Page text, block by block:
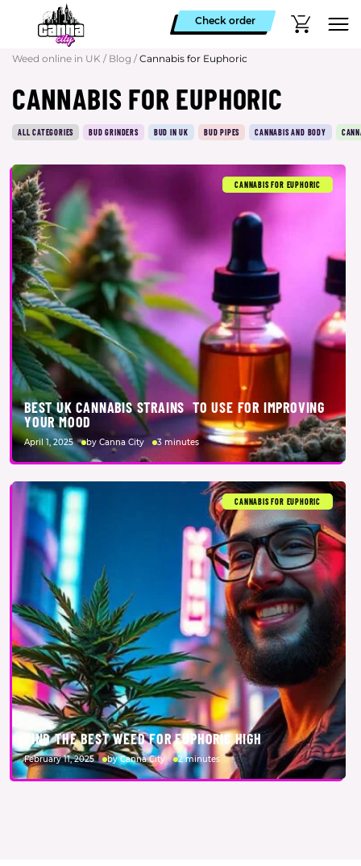
Check order
Weed online in UK / Blog / Cannabis for Euphoric
CANNABIS FOR EUPHORIC
ALL CATEGORIES BUD GRINDERS BUD IN UK BUD PIPES CANNABIS AND BODY
BEST UK CANNABIS STRAINS TO USE FOR IMPROVING
YOUR MOOD
April 1, 2025 by Canna City 3 minutes
CANNABIS FOR EUPHORIC
FIND THE BEST WEED FOR EUPHORIC HIGH
February 11, 2025 by Canna City 2 minutes
CANNABIS FOR EUPHORIC